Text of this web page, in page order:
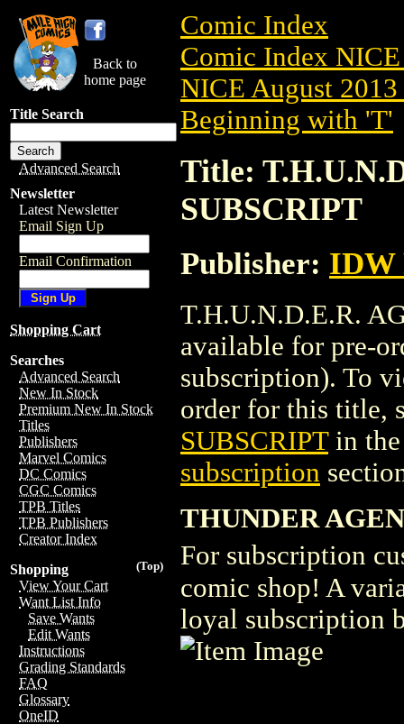
Back to
home page
Title Search
Advanced Search
Newsletter
Latest Newsletter
Email Sign Up
Email Confirmation
Shopping Cart
Searches
Advanced Search
New In Stock
Premium New In Stock
Titles
Publishers
Marvel Comics
DC Comics
CGC Comics
TPB Titles
TPB Publishers
Creator Index
(Top)
Shopping
View Your Cart
Want List Info
Save Wants
Edit Wants
Instructions
Grading Standards
FAQ
Glossary
OneID
Comic Index
Comic Index
NICE August
Beginning with 'T'
Title:
SUBSCRIPT
Publisher: IDW
T.H.U.N.D.E.R.
available for pre-
subscription). To
order for this title,
SUBSCRIPTin
subscription
THUNDER
For subscription
comic shop! A
loyal subscription